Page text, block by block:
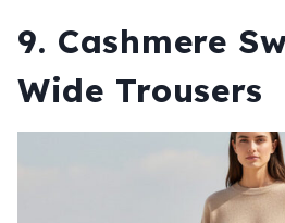
9. Cashmere
Wide Trousers